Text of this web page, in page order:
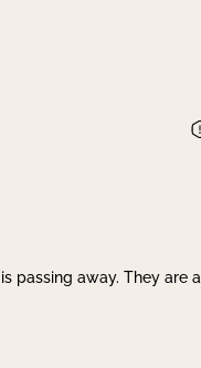
passing away. They are a